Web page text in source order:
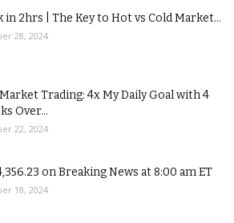
in 2hrs | The Key to Hot vs Cold Market...
28, 2024
Trading: 4x My Daily Goal with 4
Over...
22, 2024
on Breaking News at 8:00 am ET
18, 2024